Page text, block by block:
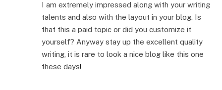
I am extremely impressed along with your writing
talents and also with the layout in your blog. Is
that this a paid topic or did you customize it
yourself? Anyway stay up the excellent quality
writing, it is rare to look a nice blog like this one
these days!